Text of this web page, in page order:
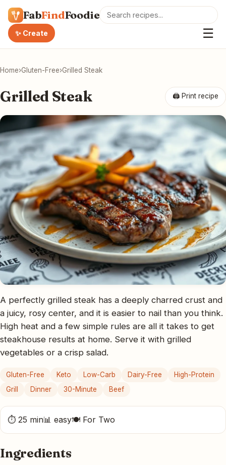
FabFindFoodie
✨ Create ☰
Home›Gluten-Free›Grilled Steak
🖨 Print recipe
Grilled Steak
A perfectly grilled steak has a deeply charred crust and
a juicy, rosy center, and it is easier to nail than you think.
High heat and a few simple rules are all it takes to get
steakhouse results at home. Serve it with grilled
vegetables or a crisp salad.
Gluten-Free Keto Low-Carb Dairy-Free
High-Protein
Grill
Dinner 30-Minute Beef
⏱ 25 min📊 easy🍽 For Two
Ingredients